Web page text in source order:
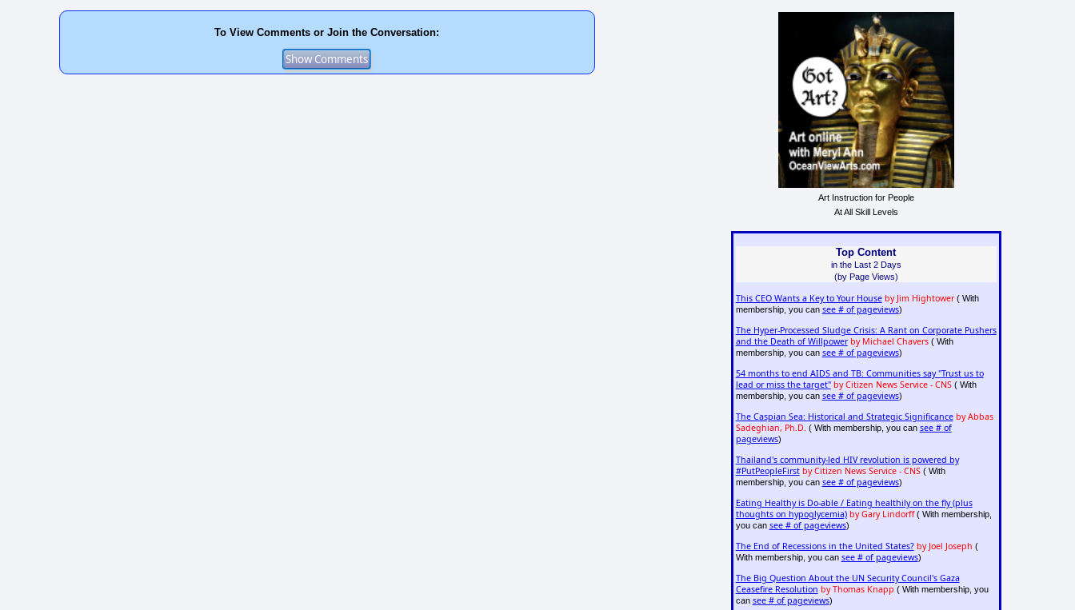
To View Comments or Join the Conversation:
Art Instruction for People
At All Skill Levels
Top Content
in the Last 2 Days
(by Page Views)
This CEO Wants a Key to Your House by Jim Hightower( With
membership, you can see # of pageviews)
The Hyper-Processed Sludge Crisis: A Rant on Corporate Pushers
and the Death of Willpower by Michael Chavers( With
membership, you can see # of pageviews)
54 months to end AIDS and TB: Communities say "Trust us to
lead or miss the target" by Citizen News Service - CNS( With
membership, you can see # of pageviews)
The Caspian Sea: Historical and Strategic Significance by Abbas
Sadeghian, Ph.D. ( With membership, you can see # of
pageviews)
Thailand's community-led HIV revolution is powered by
#PutPeopleFirst by Citizen News Service - CNS( With
membership, you can see # of pageviews)
Eating Healthy is Do-able / Eating healthily on the fly (plus
thoughts on hypoglycemia) by Gary Lindorff( With membership,
you can see # of pageviews)
The End of Recessions in the United States? by Joel Joseph (
With membership, you can see # of pageviews)
The Big Question About the UN Security Council's Gaza
Ceasefire Resolution by Thomas Knapp ( With membership, you
can see # of pageviews)